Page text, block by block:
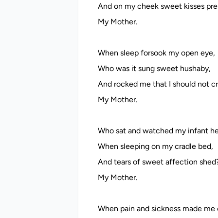
And on my cheek sweet kisses
My Mother.
When sleep forsook my open eye,
Who was it sung sweet hushaby,
And rocked me that I should not
My Mother.
Who sat and watched my infant
When sleeping on my cradle bed,
And tears of sweet affection
My Mother.
When pain and sickness made me